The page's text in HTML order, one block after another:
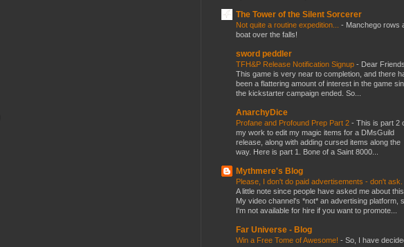
The Tower of the Silent Sorcerer
Not quite a routine expedition... - Manchego rows
boat over the falls!
sword peddler
TFH&P Release Notification Signup - Dear
This game is very near to completion, and there
been a flattering amount of interest in the game
the kickstarter campaign ended. So...
AnarchyDice
Profane and Profound Prep Part 2 - This is part 2
my work to edit my magic items for a DMsGuild
release, along with adding cursed items along the
way. Here is part 1. Bone of a Saint 8000...
Mythmere's Blog
Please, I don't do paid advertisements - don't ask.
A little note since people have asked me about
My video channel's *not* an advertising platform,
I'm not available for hire if you want to promote...
Far Universe - Blog
Win a Free Tome of Awesome! - So, I have